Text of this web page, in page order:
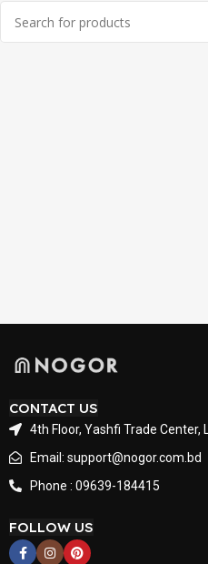
CONTACT US
4th Floor, Yashfi Trade Center,
Email: support@nogor.com.bd
Phone : 09639-184415
FOLLOW US